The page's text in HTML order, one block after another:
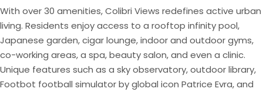
With over 30 amenities, Colibri Views redefines active urban
living. Residents enjoy access to a rooftop infinity pool,
Japanese garden, cigar lounge, indoor and outdoor gyms,
co-working areas, a spa, beauty salon, and even a clinic.
Unique features such as a sky observatory, outdoor library,
Footbot football simulator by global icon Patrice Evra, and